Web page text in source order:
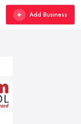
Add Business